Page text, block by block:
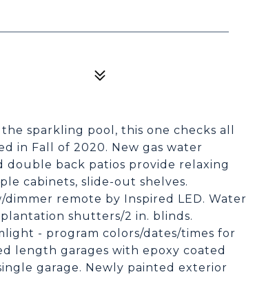
sparkling pool, this one checks all
in Fall of 2020. New gas water
double back patios provide relaxing
cabinets, slide-out shelves.
remote by Inspired LED. Water
shutters/2 in. blinds.
- program colors/dates/times for
length garages with epoxy coated
garage. Newly painted exterior